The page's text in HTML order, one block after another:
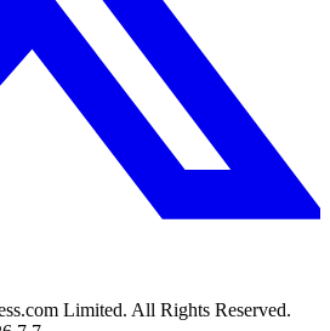
Limited. All Rights Reserved.